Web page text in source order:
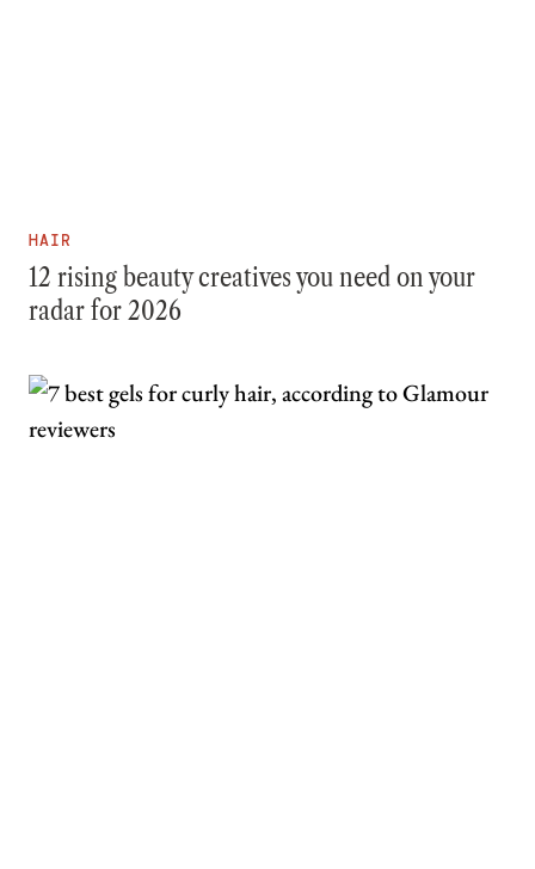
HAIR
12 rising beauty creatives you need on your
radar for 2026